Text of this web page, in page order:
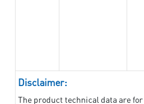
Disclaimer:
The product technical data are